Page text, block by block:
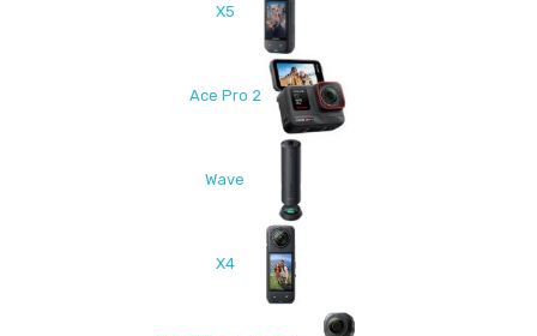
X5
Ace Pro 2
Wave
X4